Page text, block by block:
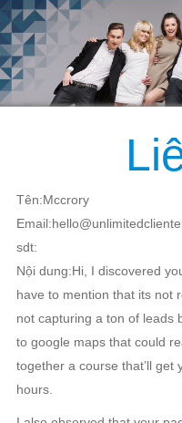
Tên:Mccrory
sdt:
Nội dung:Hi, I discovered
have to mention that its not
not capturing a ton of leads
to google maps that could
together a course that’ll get
hours.